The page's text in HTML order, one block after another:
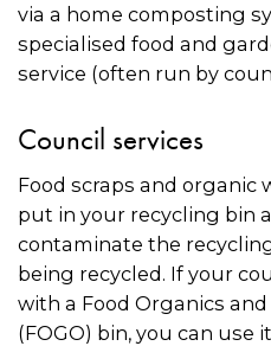
via a home composting
specialised food and
service (often run by
Council services
Food scraps and organic
put in your recycling bin
contaminate the
being recycled. If your
with a Food Organics
(FOGO) bin, you can use